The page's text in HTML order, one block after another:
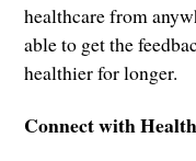
healthcare from
able to get the
healthier for longer.
Connect with